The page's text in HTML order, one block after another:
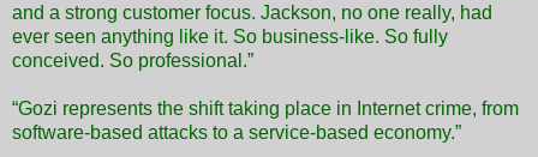
and a strong customer focus. Jackson, no one really, had
ever seen anything like it. So business-like. So fully
conceived. So professional.”
“Gozi represents the shift taking place in Internet crime, from
software-based attacks to a service-based economy.”